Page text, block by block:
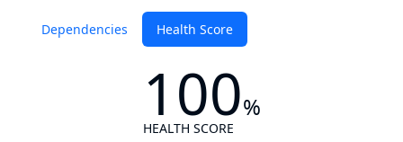
Dependencies Health Score
100%
HEALTH SCORE